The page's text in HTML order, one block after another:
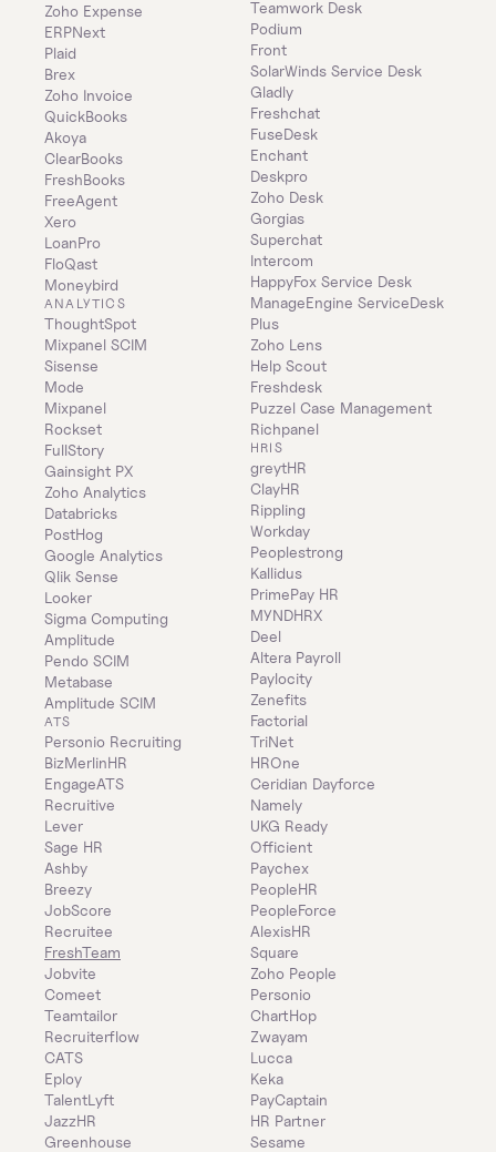
Zoho Expense
ERPNext
Plaid
Brex
Zoho Invoice
QuickBooks
Akoya
ClearBooks
FreshBooks
FreeAgent
Xero
LoanPro
FloQast
Moneybird
ANALYTICS
ThoughtSpot
Mixpanel SCIM
Sisense
Mode
Mixpanel
Rockset
FullStory
Gainsight PX
Zoho Analytics
Databricks
PostHog
Google Analytics
Qlik Sense
Looker
Sigma Computing
Amplitude
Pendo SCIM
Metabase
Amplitude SCIM
ATS
Personio Recruiting
BizMerlinHR
EngageATS
Recruitive
Lever
Sage HR
Ashby
Breezy
JobScore
Recruitee
FreshTeam
Jobvite
Comeet
Teamtailor
Recruiterflow
CATS
Eploy
TalentLyft
JazzHR
Greenhouse
Teamwork Desk
Podium
Front
SolarWinds Service Desk
Gladly
Freshchat
FuseDesk
Enchant
Deskpro
Zoho Desk
Gorgias
Superchat
Intercom
HappyFox Service Desk
ManageEngine ServiceDesk
Plus
Zoho Lens
Help Scout
Freshdesk
Puzzel Case Management
Richpanel
HRIS
greytHR
ClayHR
Rippling
Workday
Peoplestrong
Kallidus
PrimePay HR
MYNDHRX
Deel
Altera Payroll
Paylocity
Zenefits
Factorial
TriNet
HROne
Ceridian Dayforce
Namely
UKG Ready
Officient
Paychex
PeopleHR
PeopleForce
AlexisHR
Square
Zoho People
Personio
ChartHop
Zwayam
Lucca
Keka
PayCaptain
HR Partner
Sesame